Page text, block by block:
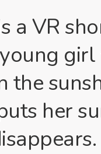
a VR
girl
the
her